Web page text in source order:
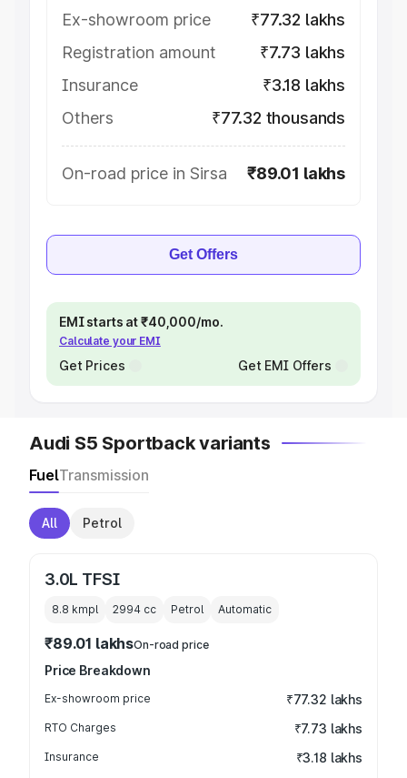
Ex-showroom price
₹77.32 lakhs
Registration amount
₹7.73 lakhs
Insurance
₹3.18 lakhs
Others
₹77.32 thousands
On-road price in Sirsa ₹89.01 lakhs
Get Offers
EMI starts at ₹40,000/mo.
Calculate your EMI
Get Prices Get EMI Offers
Audi S5 Sportback variants
FuelTransmission
All Petrol
3.0L TFSI
8.8 kmpl 2994 cc Petrol Automatic
₹89.01 lakhsOn-road price
Price Breakdown
Ex-showroom price ₹77.32 lakhs
RTO Charges ₹7.73 lakhs
Insurance ₹3.18 lakhs